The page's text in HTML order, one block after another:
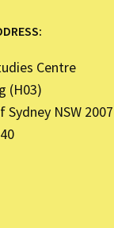
Centre
(H03)
NSW 2007